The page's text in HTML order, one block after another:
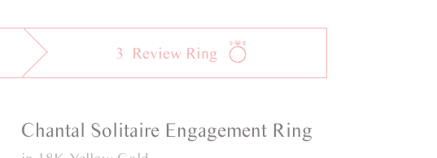
3 Review Ring
Chantal Solitaire Engagement Ring